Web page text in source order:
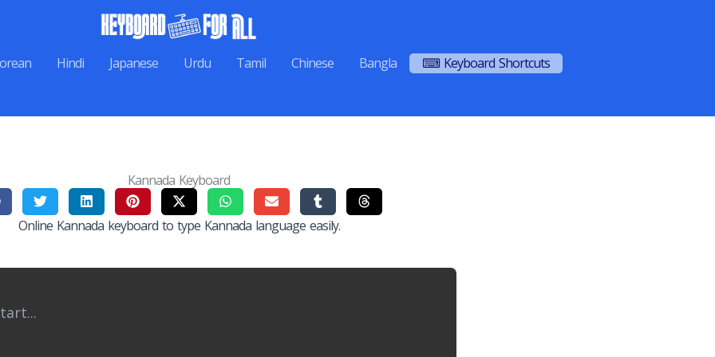
Hindi Japanese Urdu Tamil Chinese Bangla ⌨ Keyboard Shortcuts
Kannada Keyboard
Online Kannada keyboard to type Kannada language easily.